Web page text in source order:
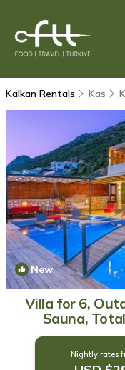
Kalkan Rentals Kas
New
Villa for 6,
Sauna,
Nightly rates